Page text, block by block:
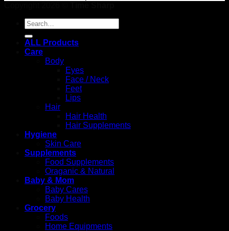
Search
for:
ALL Products
Care
Body
Eyes
Face / Neck
Feet
Lips
Hair
Hair Health
Hair Supplements
Hygiene
Skin Care
Supplements
Food Supplements
Oraganic & Natural
Baby & Mom
Baby Cares
Baby Health
Grocery
Foods
Home Equipments